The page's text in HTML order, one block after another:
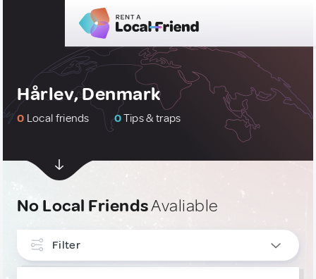
Hårlev, Denmark
0 Local friends 0Tips & traps
No Local FriendsAvaliable
Filter